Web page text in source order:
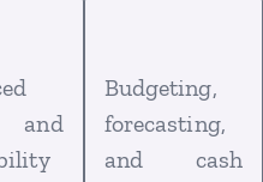
Budgeting,
forecasting,
and cash